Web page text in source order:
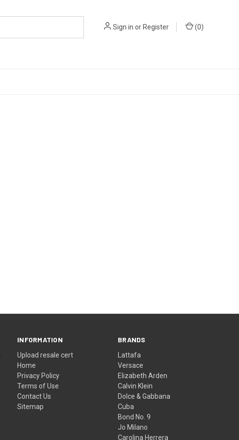
Sign in orRegister (0)
INFORMATION
Upload resale cert
Home
Privacy Policy
Terms of Use
Contact Us
Sitemap
BRANDS
Lattafa
Versace
Elizabeth Arden
Calvin Klein
Dolce & Gabbana
Cuba
Bond No. 9
Jo Milano
Carolina Herrera